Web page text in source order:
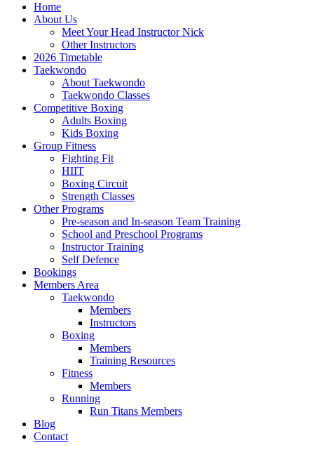
Home
About Us
Meet Your Head Instructor Nick
Other Instructors
2026 Timetable
Taekwondo
About Taekwondo
Taekwondo Classes
Competitive Boxing
Adults Boxing
Kids Boxing
Group Fitness
Fighting Fit
HIIT
Boxing Circuit
Strength Classes
Other Programs
Pre-season and In-season Team Training
School and Preschool Programs
Instructor Training
Self Defence
Bookings
Members Area
Taekwondo
Members
Instructors
Boxing
Members
Training Resources
Fitness
Members
Running
Run Titans Members
Blog
Contact